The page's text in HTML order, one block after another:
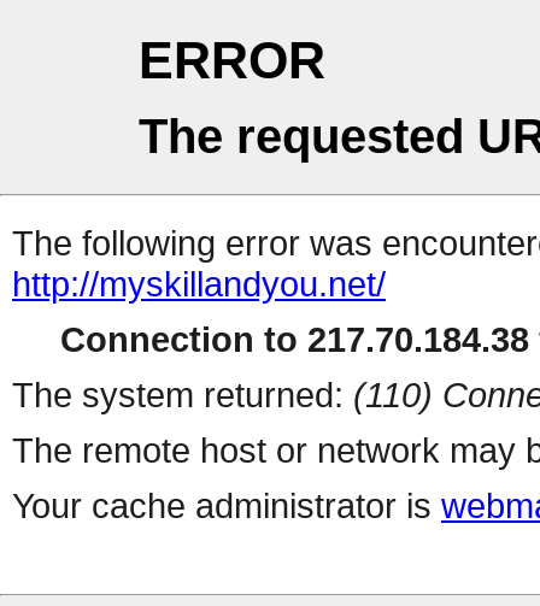
ERROR
The requested
The following error was
http://myskillandyou.net/
Connection to
The system returned: (110)
The remote host or network may
Your cache administrator is